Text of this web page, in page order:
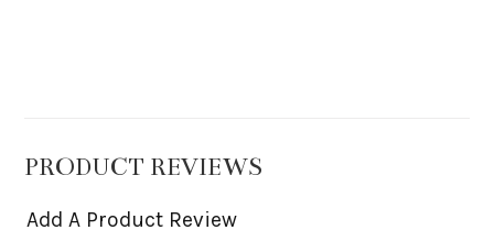
PRODUCT REVIEWS
Add A Product Review